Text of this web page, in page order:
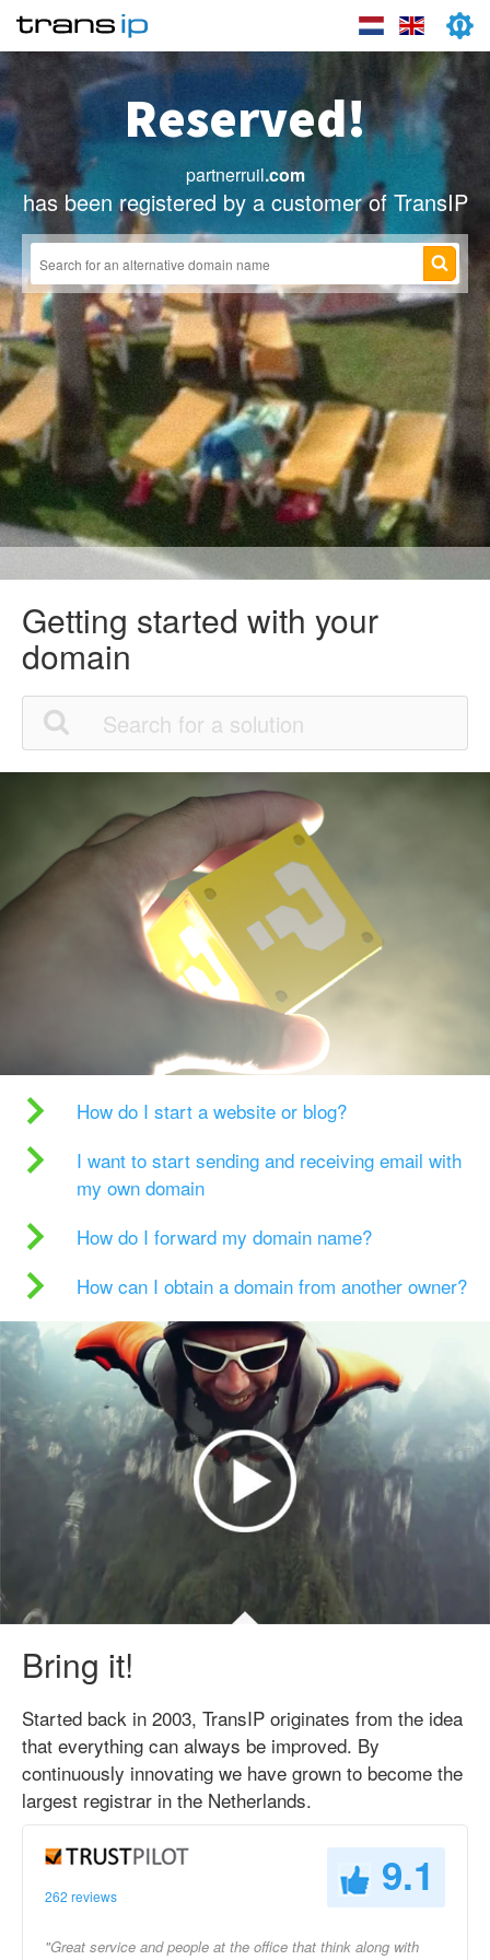
Reserved!
partnerruil.com
has been registered by a customer of TransIP
Getting started with your
domain
How do I start a website or blog?
I want to start sending and receiving email with
my own domain
How do I forward my domain name?
How can I obtain a domain from another owner?
Bring it!
Started back in 2003, TransIP originates from the idea
that everything can always be improved. By
continuously innovating we have grown to become the
largest registrar in the Netherlands.
262 reviews 9.1
"Great service and people at the office that think along with